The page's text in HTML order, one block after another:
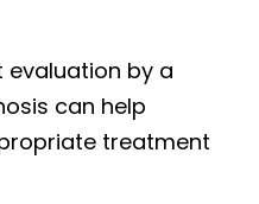
evaluation by a
can help
treatment